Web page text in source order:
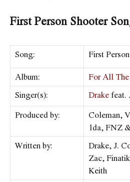
First Person Shooter
Song:
First
Album:
For All
Singer(s):
Drakefeat.
Produced by:
Coleman,
1da, FNZ
Written by:
Drake, J.
Zac,
Keith